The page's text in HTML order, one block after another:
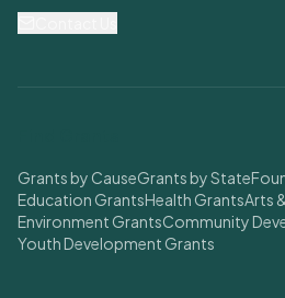
Grants by CauseGrants by State
Education GrantsHealth GrantsArts
Environment GrantsCommunity
Youth Development Grants